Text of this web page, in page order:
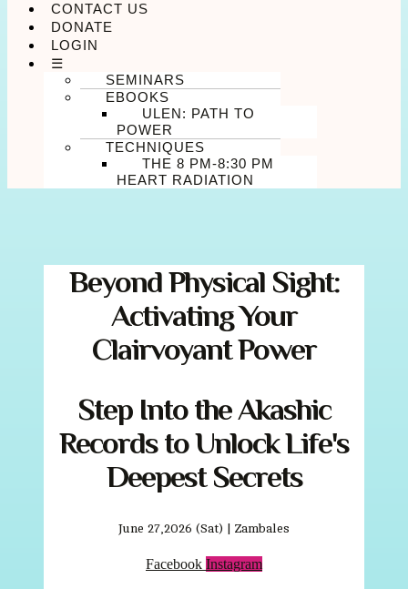
CONTACT US
DONATE
LOGIN
☰
SEMINARS
EBOOKS
ULEN: PATH TO
POWER
TECHNIQUES
THE 8 PM-8:30 PM
HEART RADIATION
Beyond Physical Sight:
Activating Your
Clairvoyant Power
Step Into the Akashic
Records to Unlock Life's
Deepest Secrets
June 27,2026 (Sat) | Zambales
Facebook Instagram